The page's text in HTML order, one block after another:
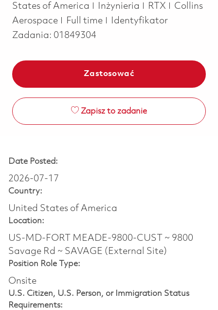
States of America
Kategoria
Inżynieria RTX
Collins
Aerospace
Job Type
Full time
Identyfikator
Zadania: 01849304
Zastosować
Zapisz to zadanie
Date Posted:
2026-07-17
Country:
United States of America
Location:
US-MD-FORT MEADE-9800-CUST ~ 9800
Savage Rd ~ SAVAGE (External Site)
Position Role Type:
Onsite
U.S. Citizen, U.S. Person, or Immigration Status
Requirements: